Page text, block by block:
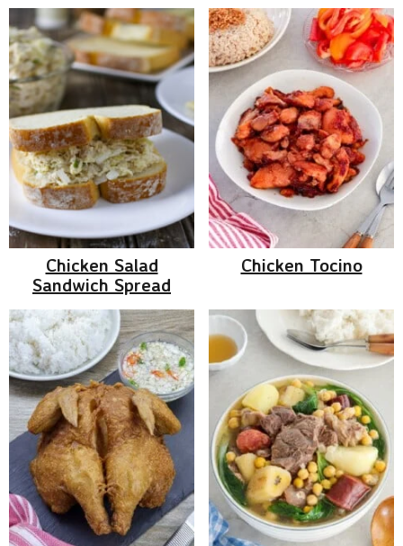
Chicken Salad
Sandwich Spread
Chicken Tocino